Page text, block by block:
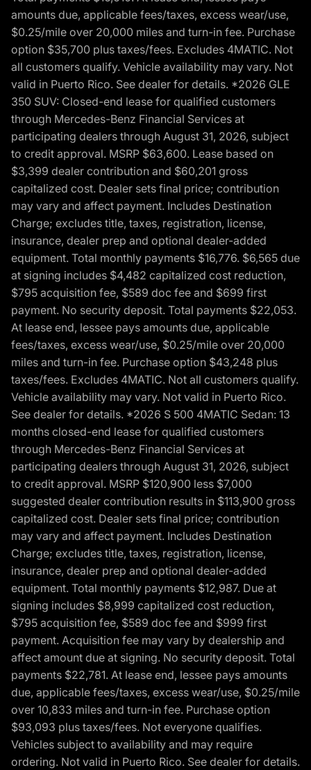
amounts due, applicable fees/taxes, excess wear/use,
$0.25/mile over 20,000 miles and turn-in fee. Purchase
option $35,700 plus taxes/fees. Excludes 4MATIC. Not
all customers qualify. Vehicle availability may vary. Not
valid in Puerto Rico. See dealer for details. *2026 GLE
350 SUV: Closed-end lease for qualified customers
through Mercedes-Benz Financial Services at
participating dealers through August 31, 2026, subject
to credit approval. MSRP $63,600. Lease based on
$3,399 dealer contribution and $60,201 gross
capitalized cost. Dealer sets final price; contribution
may vary and affect payment. Includes Destination
Charge; excludes title, taxes, registration, license,
insurance, dealer prep and optional dealer-added
equipment. Total monthly payments $16,776. $6,565 due
at signing includes $4,482 capitalized cost reduction,
$795 acquisition fee, $589 doc fee and $699 first
payment. No security deposit. Total payments $22,053.
At lease end, lessee pays amounts due, applicable
fees/taxes, excess wear/use, $0.25/mile over 20,000
miles and turn-in fee. Purchase option $43,248 plus
taxes/fees. Excludes 4MATIC. Not all customers qualify.
Vehicle availability may vary. Not valid in Puerto Rico.
See dealer for details. *2026 S 500 4MATIC Sedan: 13
months closed-end lease for qualified customers
through Mercedes-Benz Financial Services at
participating dealers through August 31, 2026, subject
to credit approval. MSRP $120,900 less $7,000
suggested dealer contribution results in $113,900 gross
capitalized cost. Dealer sets final price; contribution
may vary and affect payment. Includes Destination
Charge; excludes title, taxes, registration, license,
insurance, dealer prep and optional dealer-added
equipment. Total monthly payments $12,987. Due at
signing includes $8,999 capitalized cost reduction,
$795 acquisition fee, $589 doc fee and $999 first
payment. Acquisition fee may vary by dealership and
affect amount due at signing. No security deposit. Total
payments $22,781. At lease end, lessee pays amounts
due, applicable fees/taxes, excess wear/use, $0.25/mile
over 10,833 miles and turn-in fee. Purchase option
$93,093 plus taxes/fees. Not everyone qualifies.
Vehicles subject to availability and may require
ordering. Not valid in Puerto Rico. See dealer for details.